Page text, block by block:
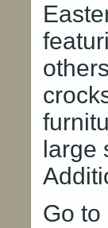
large
Go